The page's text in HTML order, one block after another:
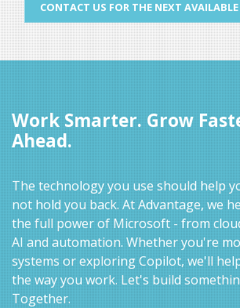
CONTACT US FOR THE NEXT
Work Smarter. Grow
Ahead.
The technology you use should help
not hold you back. At Advantage, we
the full power of Microsoft - from
AI and automation. Whether you're
systems or exploring Copilot, we'll
the way you work. Let's build
Together.